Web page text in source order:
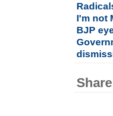
I'm not
BJP